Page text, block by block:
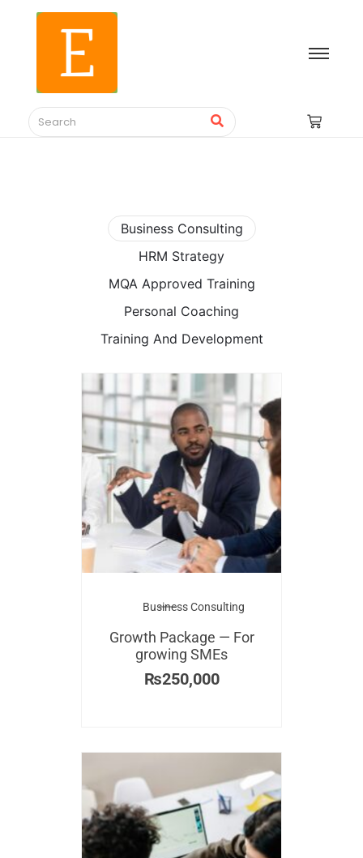
Business Consulting
HRM Strategy
MQA Approved Training
Personal Coaching
Training And Development
Business Consulting
Growth Package — For
growing SMEs
₨250,000